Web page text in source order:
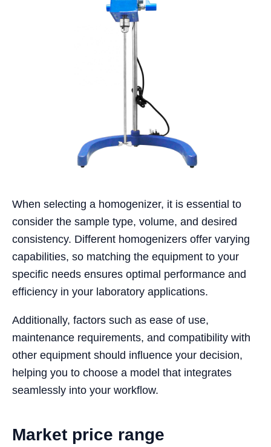
When selecting a homogenizer, it is essential to
consider the sample type, volume, and desired
consistency. Different homogenizers offer varying
capabilities, so matching the equipment to your
specific needs ensures optimal performance and
efficiency in your laboratory applications.
Additionally, factors such as ease of use,
maintenance requirements, and compatibility with
other equipment should influence your decision,
helping you to choose a model that integrates
seamlessly into your workflow.
Market price range